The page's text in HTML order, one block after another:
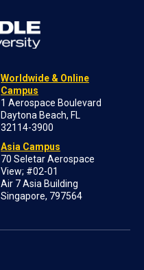
Worldwide & Online
Campus
1 Aerospace Boulevard
Daytona Beach, FL
32114-3900
Asia Campus
70 Seletar Aerospace
View; #02-01
Air 7 Asia Building
Singapore, 797564